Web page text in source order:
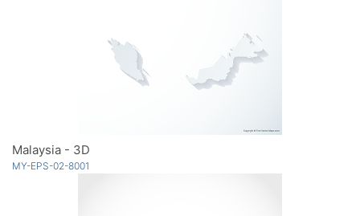
Malaysia - 3D
MY-EPS-02-8001